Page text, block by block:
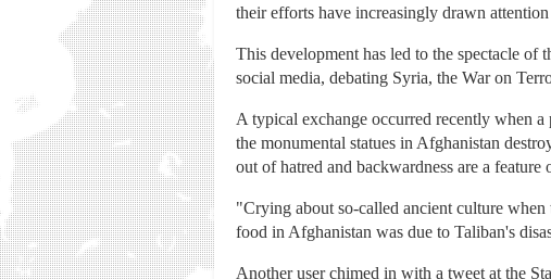
their efforts have increasingly drawn
This development has led to the spectacle
social media, debating Syria, the War on
A typical exchange occurred recently when
the monumental statues in Afghanistan
out of hatred and backwardness are a feature
"Crying about so-called ancient culture
food in Afghanistan was due to Taliban's
Another user chimed in with a tweet at the